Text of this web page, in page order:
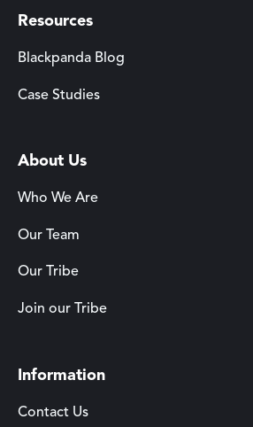
Resources
Blackpanda Blog
Case Studies
About Us
Who We Are
Our Team
Our Tribe
Join our Tribe
Information
Contact Us